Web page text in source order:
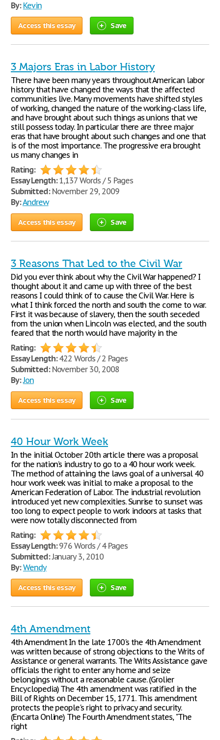
By: Kevin
Access this essay Save
3 Majors Eras in Labor History
There have been many years throughout American labor
history that have changed the ways that the affected
communities live. Many movements have shifted styles
of working, changed the nature of the working-class life,
and have brought about such things as unions that we
still possess today. In particular there are three major
eras that have brought about such changes and one that
is of the most importance. The progressive era brought
us many changes in
Rating:
Essay Length:1,137 Words / 5 Pages
Submitted:November 29, 2009
By:Andrew
Access this essay Save
3 Reasons That Led to the Civil War
Did you ever think about why the Civil War happened? I
thought about it and came up with three of the best
reasons I could think of to cause the Civil War. Here is
what I think forced the north and south the come to war.
First it was because of slavery, then the south seceded
from the union when Lincoln was elected, and the south
feared that the north would have majority in the
Rating:
Essay Length:422 Words / 2 Pages
Submitted:November 30, 2008
By:Jon
Access this essay Save
40 Hour Work Week
In the initial October 20th article there was a proposal
for the nation’s industry to go to a 40 hour work week.
The method of attaining the laws goal of a universal 40
hour work week was initial to make a proposal to the
American Federation of Labor. The industrial revolution
introduced yet new complexities. Sunrise to sunset was
too long to expect people to work indoors at tasks that
were now totally disconnected from
Rating:
Essay Length:976 Words / 4 Pages
Submitted:January 3, 2010
By: Wendy
Access this essay Save
4th Amendment
4th Amendment In the late 1700's the 4th Amendment
was written because of strong objections to the Writs of
Assistance or general warrants. The Writs Assistance gave
officials the right to enter any home and seize
belongings without a reasonable cause. (Grolier
Encyclopedia) The 4th amendment was ratified in the
Bill of Rights on December 15, 1771. This amendment
protects the people's right to privacy and security.
(Encarta Online) The Fourth Amendment states, "The
right